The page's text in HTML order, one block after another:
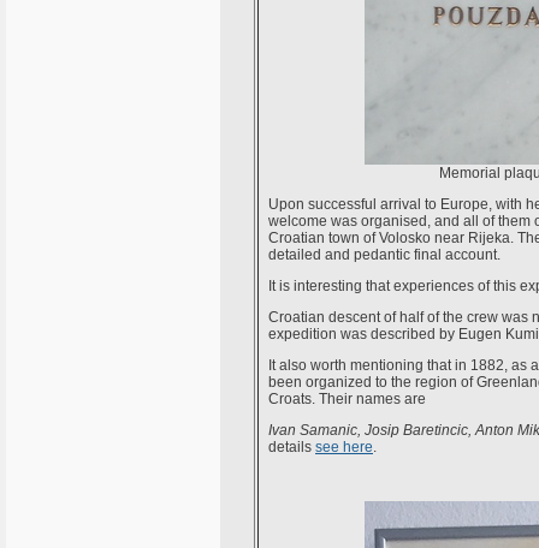
Memorial
Upon successful arrival to Europe, with
welcome was organised, and all of them
Croatian town of Volosko near Rijeka.
detailed and pedantic final account.
It is interesting that experiences of this
Croatian descent of half of the crew was
expedition was described by Eugen
It also worth mentioning that in 1882, as
been organized to the region of
Croats. Their names are
Ivan Samanic, Josip Baretincic, Anton
details see here.